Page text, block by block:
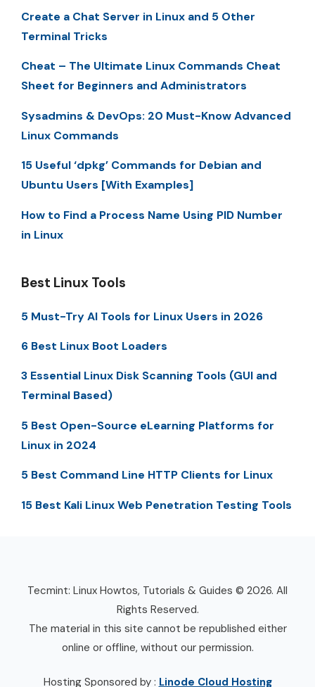
Create a Chat Server in Linux and 5 Other
Terminal Tricks
Cheat – The Ultimate Linux Commands Cheat
Sheet for Beginners and Administrators
Sysadmins & DevOps: 20 Must-Know Advanced
Linux Commands
15 Useful ‘dpkg’ Commands for Debian and
Ubuntu Users [With Examples]
How to Find a Process Name Using PID Number
in Linux
Best Linux Tools
5 Must-Try AI Tools for Linux Users in 2026
6 Best Linux Boot Loaders
3 Essential Linux Disk Scanning Tools (GUI and
Terminal Based)
5 Best Open-Source eLearning Platforms for
Linux in 2024
5 Best Command Line HTTP Clients for Linux
15 Best Kali Linux Web Penetration Testing Tools
Tecmint: Linux Howtos, Tutorials & Guides © 2026. All
Rights Reserved.
The material in this site cannot be republished either
online or offline, without our permission.
Hosting Sponsored by : Linode Cloud Hosting